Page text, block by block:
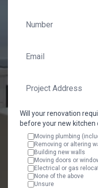
Will your renovation
before your new kitchen
Moving plumbing
Removing or altering
Building new walls
Moving doors or
Electrical or gas
None of the above
Unsure